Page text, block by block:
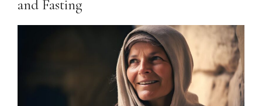
and Fasting